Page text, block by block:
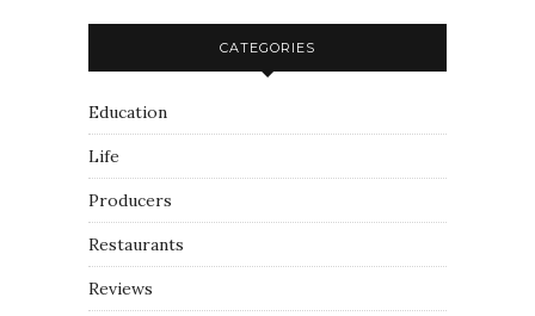
CATEGORIES
Education
Life
Producers
Restaurants
Reviews